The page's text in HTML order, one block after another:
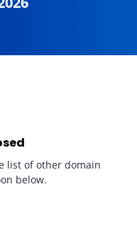
list of other domain
below.